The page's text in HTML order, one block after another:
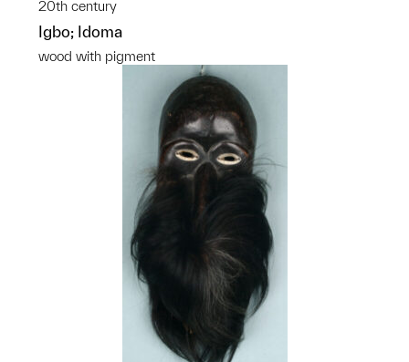
20th century
Igbo; Idoma
wood with pigment